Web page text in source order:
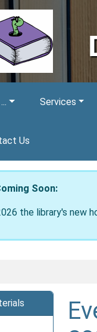
Services
Us
Soon:
the library's new